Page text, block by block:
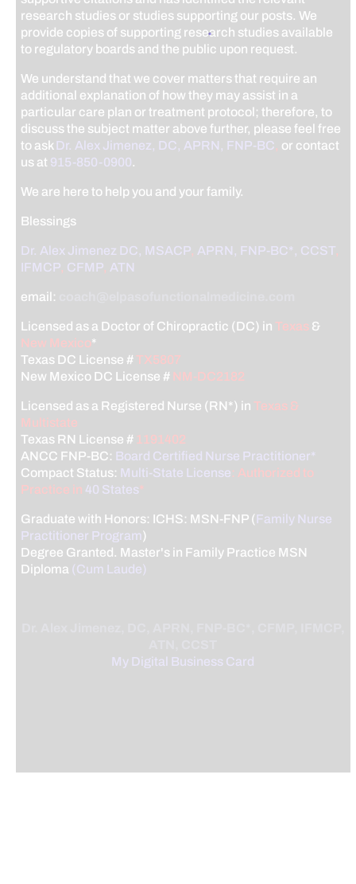
research studies or studies supporting our posts.We
provide copies of supporting research studies available
to regulatory boards and the public upon request.
We understand that we cover matters that require an
additional explanation of how they may assist in a
particular care plan or treatment protocol; therefore, to
discuss the subject matter above further, please feel free
to ask Dr. Alex Jimenez, DC, APRN, FNP-BC, or contact
us at 915-850-0900.
We are here to help you and your family.
Blessings
Dr. Alex Jimenez DC, MSACP, APRN, FNP-BC*, CCST,
IFMCP, CFMP, ATN
email:
Licensed as a Doctor of Chiropractic (DC) inTexas &
New Mexico*
Texas DC License #TX5807
New Mexico DC License # NM-DC2182
Licensed as a Registered Nurse (RN*) inTexas &
Multistate
Texas RN License # 1191402
ANCC FNP-BC: Board Certified Nurse Practitioner*
Compact Status: Multi-State License: Authorized to
Practice in 40 States*
Graduate with Honors: ICHS: MSN-FNP (Family Nurse
Practitioner Program)
Degree Granted. Master's in Family Practice MSN
Diploma (Cum Laude)
My Digital Business Card